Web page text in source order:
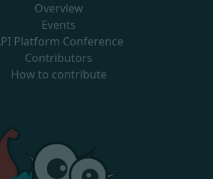
Overview
Events
Platform Conference
Contributors
How to contribute